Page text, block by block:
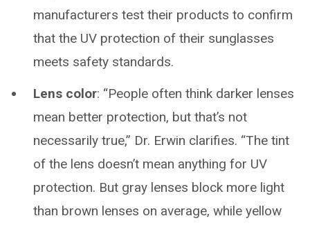
manufacturers test their products to confirm
that the UV protection of their sunglasses
meets safety standards.
Lens color: “People often think darker lenses
mean better protection, but that’s not
necessarily true,” Dr. Erwin clarifies. “The tint
of the lens doesn’t mean anything for UV
protection. But gray lenses block more light
than brown lenses on average, while yellow